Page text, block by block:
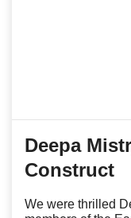
Deepa
Construct
We were thrilled